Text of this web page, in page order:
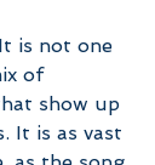
It is not one
of
show up
It is as vast